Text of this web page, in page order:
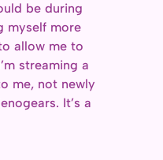
be during
myself more
allow me to
streaming a
me, not newly
It’s a